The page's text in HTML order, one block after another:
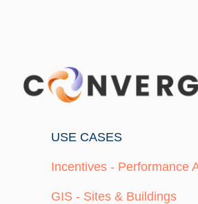
USE CASES
Incentives - Performance
GIS - Sites & Buildings